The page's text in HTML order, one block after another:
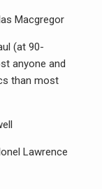
Macgregor
(at 90-
anyone and
than most
Lawrence